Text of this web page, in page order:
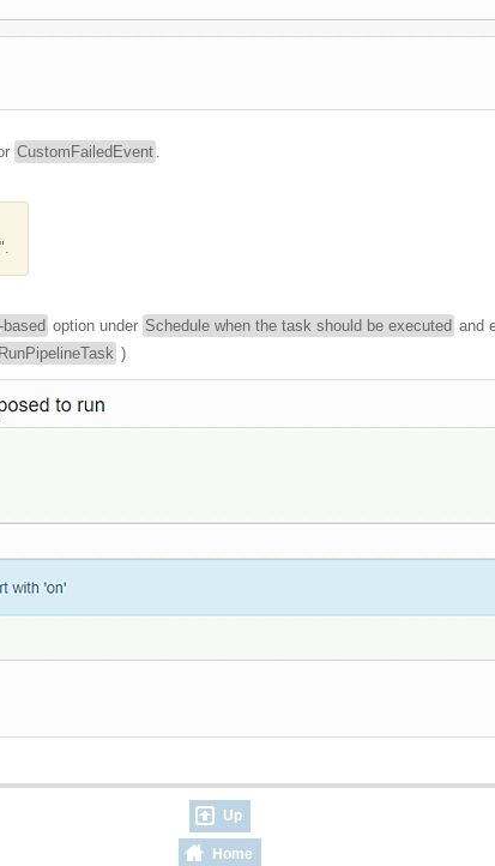
CustomFailedEvent .
based option under Schedule when the task should be executed and
RunPipelineTask )
Up
Home